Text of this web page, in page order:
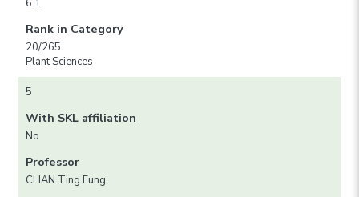
6.1
Rank in Category
20/265
Plant Sciences
5
With SKL affiliation
No
Professor
CHAN Ting Fung